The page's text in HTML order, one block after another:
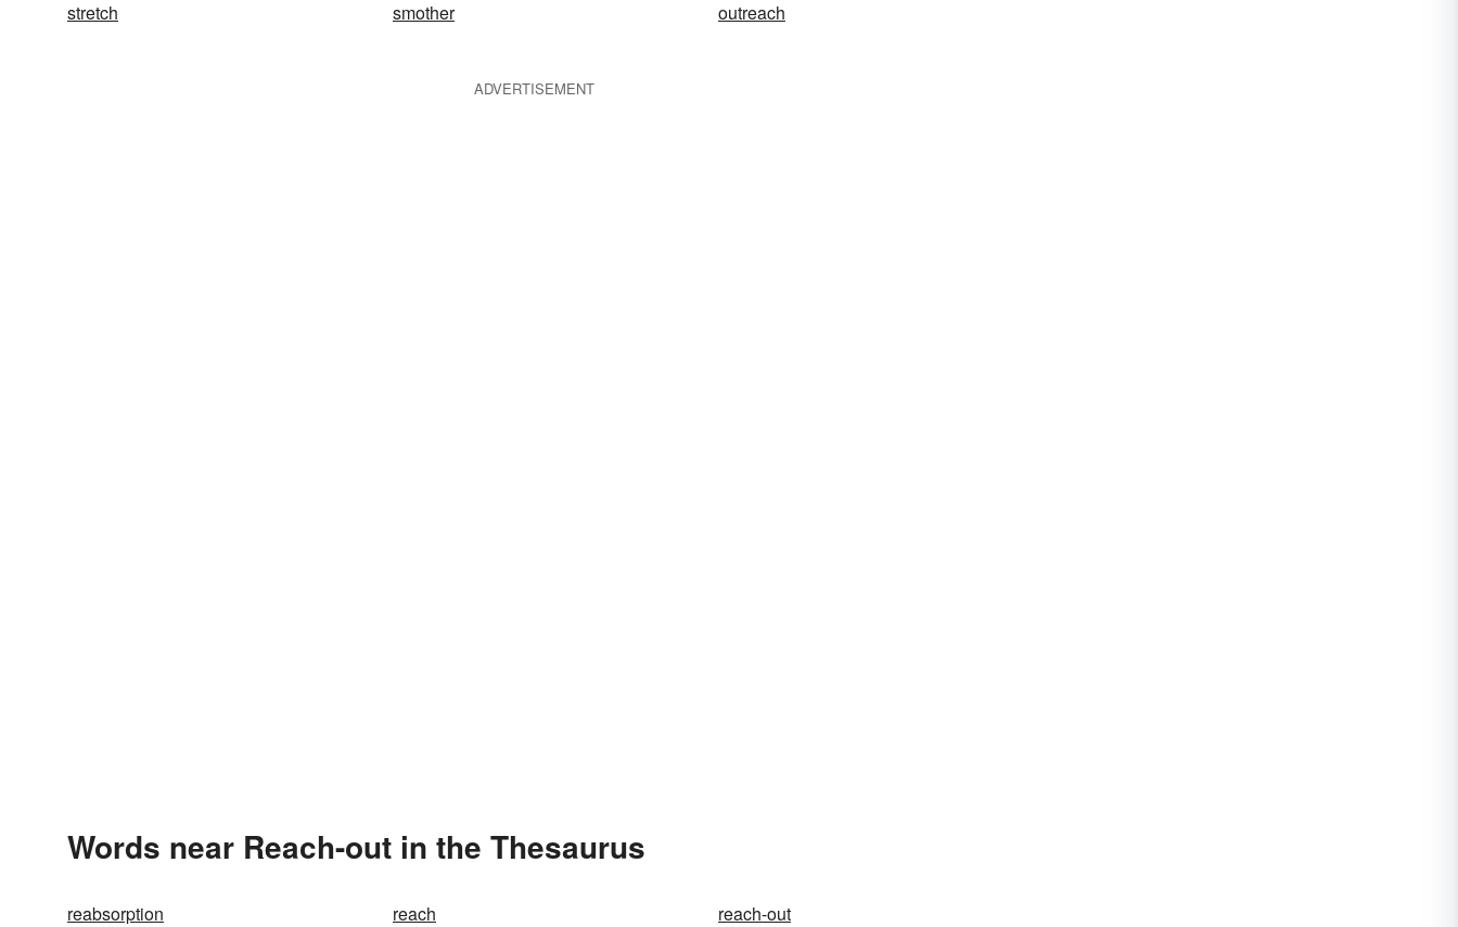
stretch
smother outreach
ADVERTISEMENT
Words near Reach-out in the Thesaurus
reabsorption reach
reach-out